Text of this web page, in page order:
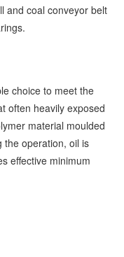
and coal conveyor belt
choice to meet the
often heavily exposed
material moulded
the operation, oil is
effective minimum